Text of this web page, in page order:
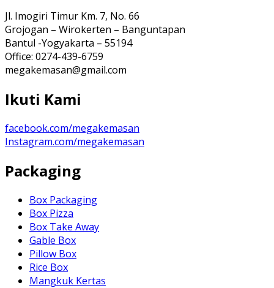
Jl. Imogiri Timur Km. 7, No. 66
Grojogan – Wirokerten – Banguntapan
Bantul -Yogyakarta – 55194
Office: 0274-439-6759
megakemasan@gmail.com
Ikuti Kami
facebook.com/megakemasan
Instagram.com/megakemasan
Packaging
Box Packaging
Box Pizza
Box Take Away
Gable Box
Pillow Box
Rice Box
Mangkuk Kertas